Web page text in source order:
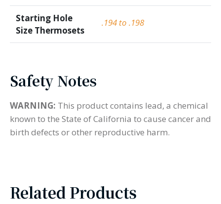
Starting Hole
Size Thermosets
.194 to .198
Safety Notes
WARNING: This product contains lead, a chemical
known to the State of California to cause cancer and
birth defects or other reproductive harm.
Related Products